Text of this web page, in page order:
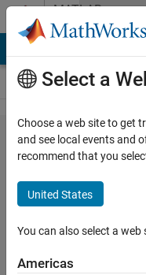
Skip to contentMATLAB
Answers
Make a
smooth
animation
Voulgarakis
7 Jun
Select a
Choose a web site to get
and see local events and
recommend that you
United States
You can also select a
Americas